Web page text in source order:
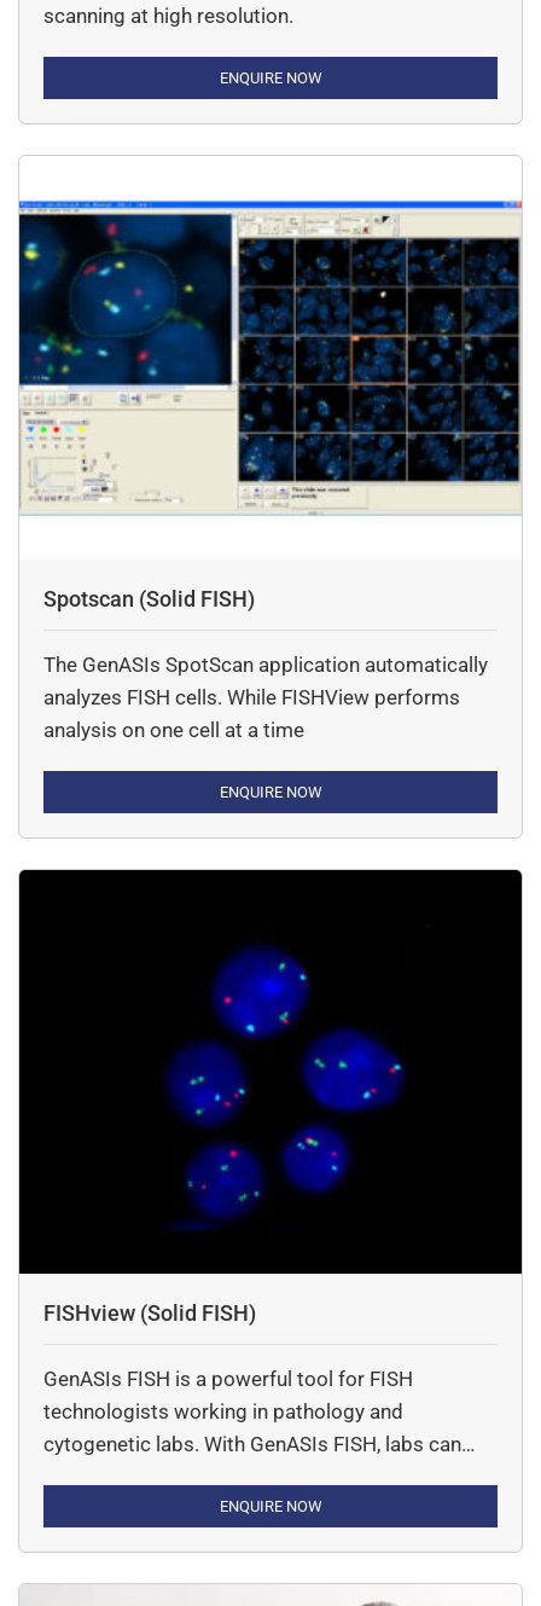
scanning at high resolution.
ENQUIRE NOW
Spotscan (Solid FISH)
The GenASIs SpotScan application automatically
analyzes FISH cells. While FISHView performs
analysis on one cell at a time
ENQUIRE NOW
FISHview (Solid FISH)
GenASIs FISH is a powerful tool for FISH
technologists working in pathology and
cytogenetic labs. With GenASIs FISH, labs can
results using innovative tools and an ideal
ENQUIRE NOW